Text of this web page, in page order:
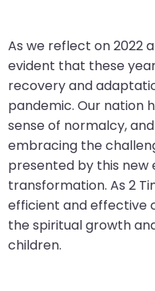
levels.
Up
and
Down
arrows
will
open
main
level
menus
and
As we reflect on 2022
evident that these
recovery and
pandemic. Our nation
sense of normalcy,
embracing the
presented by this new
transformation. As 2
efficient and effective
the spiritual growth
children.